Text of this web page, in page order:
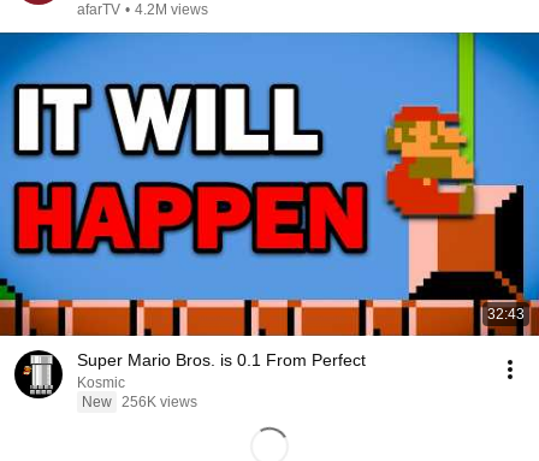
afarTV • 4.2M views
32:43
Super Mario Bros. is 0.1 From Perfect
Kosmic
New 256K views